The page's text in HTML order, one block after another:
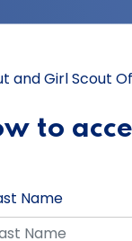
and Girl Scout
to
Name